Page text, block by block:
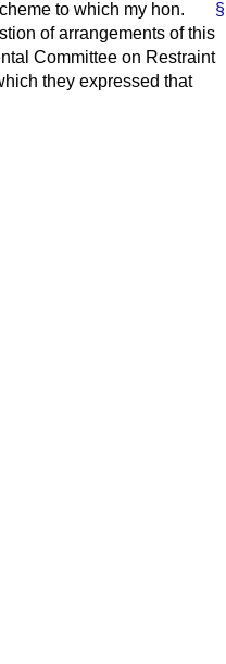
§
to which my hon.
of arrangements of this
Committee on Restraint
they expressed that